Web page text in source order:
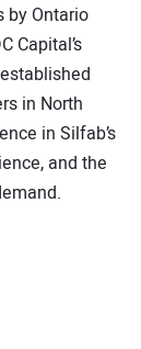
by Ontario
Capital’s
in North
in Silfab’s
and the